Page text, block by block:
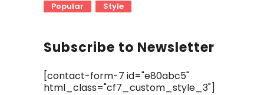
Popular
Style
Subscribe to Newsletter
[contact-form-7 id="e80abc5"
html_class="cf7_custom_style_3"]